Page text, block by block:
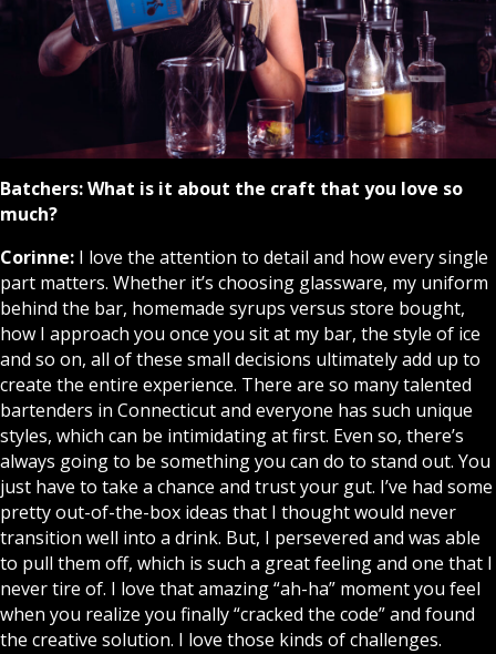
Batchers:What is it about the craft that you love so
much?
Corinne: I love the attention to detail and how every single
part matters. Whether it’s choosing glassware, my uniform
behind the bar, homemade syrups versus store bought,
how I approach you once you sit at my bar, the style of ice
and so on, all of these small decisions ultimately add up to
create the entire experience. There are so many talented
bartenders in Connecticut and everyone has such unique
styles, which can be intimidating at first. Even so, there’s
always going to be something you can do to stand out. You
just have to take a chance and trust your gut. I’ve had some
pretty out-of-the-box ideas that I thought would never
transition well into a drink. But, I persevered and was able
to pull them off, which is such a great feeling and one that I
never tire of. I love that amazing “ah-ha” moment you feel
when you realize you finally “cracked the code” and found
the creative solution. I love those kinds of challenges.